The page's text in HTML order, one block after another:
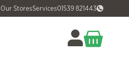
Our StoresServices01539 821443